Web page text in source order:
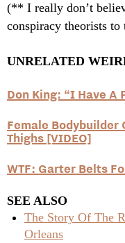
(** I really don’t
conspiracy theorists to
UNRELATED
Don King: “I Have A
Female Bodybuilder
Thighs [VIDEO]
WTF: Garter Belts
SEE ALSO
The Story Of The
Orleans